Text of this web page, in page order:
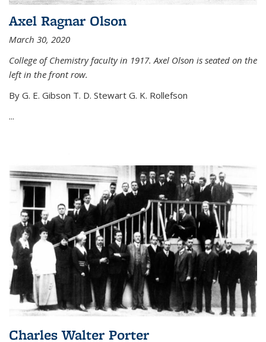
Axel Ragnar Olson
March 30, 2020
College of Chemistry faculty in 1917. Axel Olson is seated on the
left in the front row.
By G. E. Gibson T. D. Stewart G. K. Rollefson
...
Charles Walter Porter